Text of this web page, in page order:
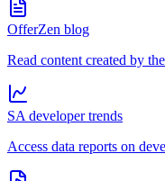
OfferZen blog
Read content created by
SA developer trends
Access data reports on